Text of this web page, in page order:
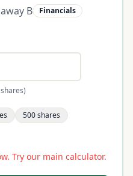
B Financials
500shares
Try our main calculator.